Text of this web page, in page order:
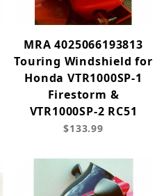
MRA 4025066193813
Touring Windshield for
Honda VTR1000SP-1
Firestorm &
VTR1000SP-2 RC51
$133.99